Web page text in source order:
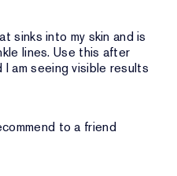
sinks into my skin and is
lines. Use this after
am seeing visible results
to a friend